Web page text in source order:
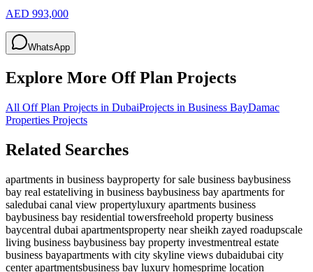
AED 993,000
WhatsApp
Explore More Off Plan Projects
All Off Plan Projects in DubaiProjects in Business BayDamac
Properties Projects
Related Searches
apartments in business bayproperty for sale business baybusiness
bay real estateliving in business baybusiness bay apartments for
saledubai canal view propertyluxury apartments business
baybusiness bay residential towersfreehold property business
baycentral dubai apartmentsproperty near sheikh zayed roadupscale
living business baybusiness bay property investmentreal estate
business bayapartments with city skyline views dubaidubai city
center apartmentsbusiness bay luxury homesprime location